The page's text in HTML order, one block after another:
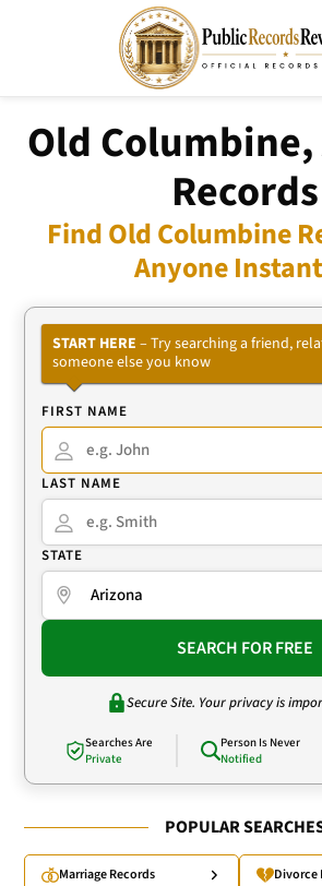
Old
Records
Find Old Columbine
Anyone
START HERE – Try searching a friend,
someone else you know
FIRST NAME
LAST NAME
STATE
SEARCH FOR FREE
Secure Site. Your privacy is
Searches Are
Private
Person Is Never
Notified
POPULAR
Marriage Records Divorce